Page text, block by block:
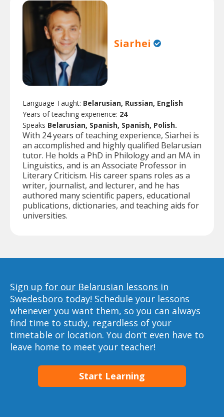
Siarhei
Language Taught: Belarusian, Russian, English
Years of teaching experience: 24
Speaks Belarusian, Spanish, Spanish, Polish.
With 24 years of teaching experience, Siarhei is
an accomplished and highly qualified Belarusian
tutor. He holds a PhD in Philology and an MA in
Linguistics, and is an Associate Professor in
Literary Criticism. His career spans roles as a
writer, journalist, and lecturer, and he has
authored many scientific papers, educational
publications, dictionaries, and teaching aids for
universities.
Sign up for our Belarusian lessons in
Swedesboro today! Schedule your lessons
whenever you want them, so you can always
find time to study, regardless of your
timetable or location. You don’t even have to
leave home to meet your teacher!
Start Learning